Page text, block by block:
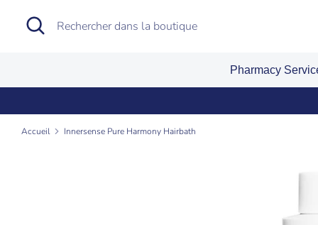
Recherche
Rechercher
dans
Pharmacy
Accueil Innersense Pure Harmony Hairbath